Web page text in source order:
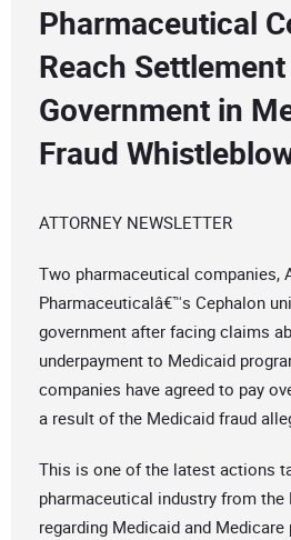
Pharmaceutical
Reach
Government in
Fraud
ATTORNEY NEWSLETTER
Two pharmaceutical companies,
Pharmaceuticalâ€™s Cephalon
government after facing claims
underpayment to Medicaid
companies have agreed to pay
a result of the Medicaid fraud
This is one of the latest actions
pharmaceutical industry from
regarding Medicaid and